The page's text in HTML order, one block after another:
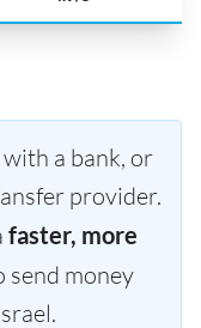
a bank, or
provider.
faster, more
send money